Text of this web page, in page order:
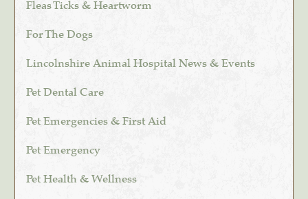
Fleas Ticks & Heartworm
For The Dogs
Lincolnshire Animal Hospital News & Events
Pet Dental Care
Pet Emergencies & First Aid
Pet Emergency
Pet Health & Wellness